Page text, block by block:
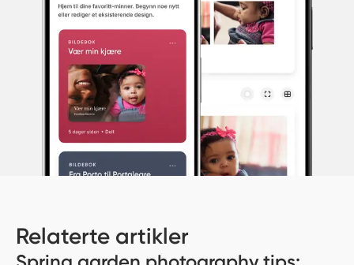
Relaterte artikler